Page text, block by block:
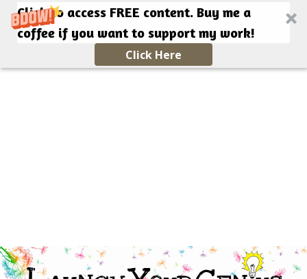
Click to access FREE content. Buy me a
coffee if you want to support my work!
Click Here